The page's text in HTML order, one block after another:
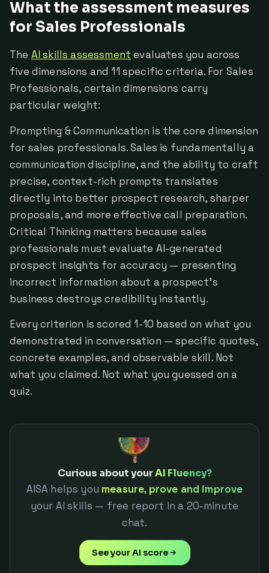
What the assessment measures
for Sales Professionals
The AI skills assessment evaluates you across
five dimensions and 11 specific criteria. For Sales
Professionals, certain dimensions carry
particular weight:
Prompting & Communication is the core dimension
for sales professionals. Sales is fundamentally a
communication discipline, and the ability to craft
precise, context-rich prompts translates
directly into better prospect research, sharper
proposals, and more effective call preparation.
Critical Thinking matters because sales
professionals must evaluate AI-generated
prospect insights for accuracy — presenting
incorrect information about a prospect's
business destroys credibility instantly.
Every criterion is scored 1-10 based on what you
demonstrated in conversation — specific quotes,
concrete examples, and observable skill. Not
what you claimed. Not what you guessed on a
quiz.
Curious about yourAI Fluency?
AISA helps you measure, prove and improve
your AI skills — free report in a 20-minute
chat.
See your AI score